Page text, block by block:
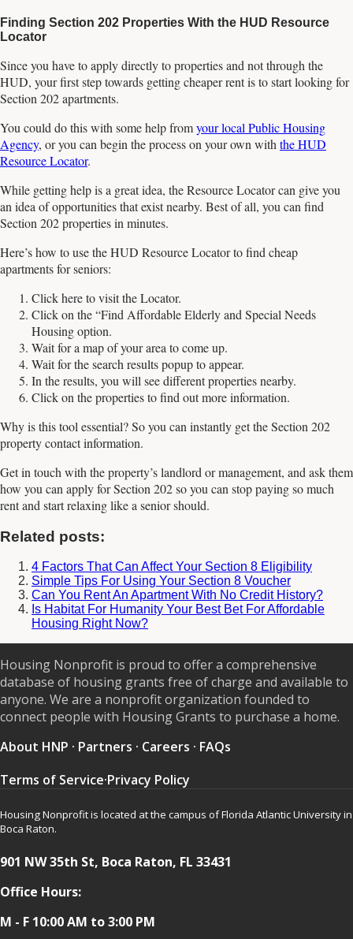
Finding Section 202 Properties With the HUD Resource
Locator
Since you have to apply directly to properties and not through the
HUD, your first step towards getting cheaper rent is to start looking for
Section 202 apartments.
You could do this with some help fromyour local Public Housing
Agency, or you can begin the process on your own with the HUD
Resource Locator.
While getting help is a great idea, the Resource Locator can give you
an idea of opportunities that exist nearby. Best of all, you can find
Section 202 properties in minutes.
Here’s how to use the HUD Resource Locator to find cheap
apartments for seniors:
Click here to visit the Locator.
Click on the “Find Affordable Elderly and Special Needs
Housing option.
Wait for a map of your area to come up.
Wait for the search results popup to appear.
In the results, you will see different properties nearby.
Click on the properties to find out more information.
Why is this tool essential? So you can instantly get the Section 202
property contact information.
Get in touch with the property’s landlord or management, and ask them
how you can apply for Section 202 so you can stop paying so much
rent and start relaxing like a senior should.
Related posts:
4 Factors That Can Affect Your Section 8 Eligibility
Simple Tips For Using Your Section 8 Voucher
Can You Rent An Apartment With No Credit History?
Is Habitat For Humanity Your Best Bet For Affordable
Housing Right Now?
Housing Nonprofit is proud to offer a comprehensive
database of housing grants free of charge and available to
anyone. We are a nonprofit organization founded to
connect people with Housing Grants to purchase a home.
About HNP · Partners · Careers · FAQs
Terms of Service·Privacy Policy
Housing Nonprofit is located at the campus of Florida Atlantic University in
Boca Raton.
901 NW 35th St, Boca Raton, FL 33431
Office Hours:
M - F 10:00 AM to 3:00 PM